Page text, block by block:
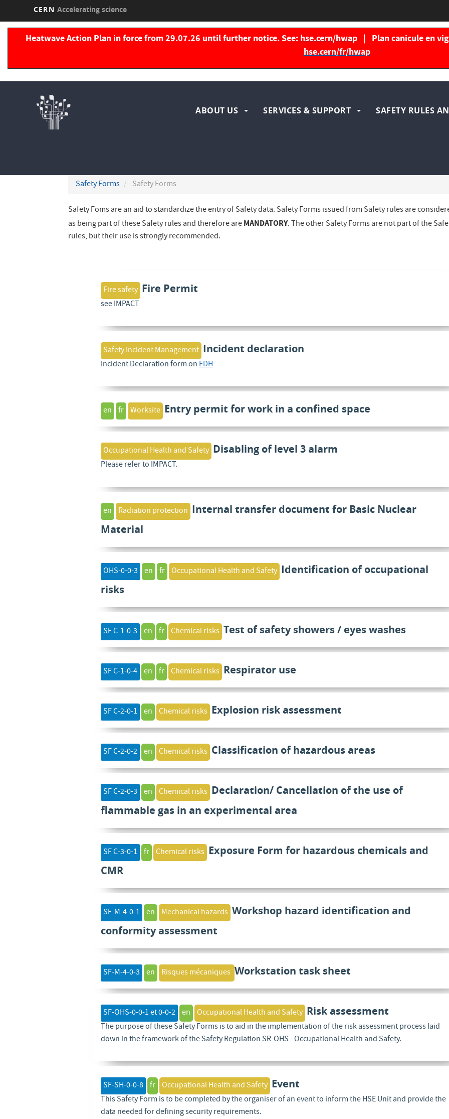
Skip
CERN Accelerating science
Heatwave Action Plan in force from 29.07.26 until further notice. See: hse.cern/hwap| Plan canicule en
hse.cern/fr/hwap
principale
ABOUT US SERVICES & SUPPORT SAFETY RULES
Safety Forms Safety Forms
Safety Foms are an aid to standardize the entry of Safety data. Safety Forms issued from Safety rules are
as being part of these Safety rules and therefore areMANDATORY. The other Safety Forms are not part of the
rules, but their use is strongly recommended.
Fire safety Fire Permit
see IMPACT
Safety Incident Management Incident declaration
Incident Declaration form onEDH
en fr Worksite Entry permit for work in a confined space
Occupational Health and Safety Disabling of level 3 alarm
Please refer to IMPACT.
en Radiation protection Internal transfer document for Basic Nuclear
Material
OHS-0-0-3 en fr Occupational Health and Safety Identification of occupational
risks
SF C-1-0-3 en fr Chemical risks Test of safety showers / eyes washes
SF C-1-0-4 en fr Chemical risks Respirator use
SF C-2-0-1 en Chemical risks Explosion risk assessment
SF C-2-0-2 en Chemical risks Classification of hazardous areas
SF C-2-0-3 en Chemical risks Declaration/ Cancellation of the use of
flammable gas in an experimental area
SF C-3-0-1 fr Chemical risks Exposure Form for hazardous chemicals and
CMR
SF-M-4-0-1 en Mechanical hazards Workshop hazard identification and
conformity assessment
SF-M-4-0-3 en Risques mécaniques Workstation task sheet
SF-OHS-0-0-1 et 0-0-2 en Occupational Health and Safety Risk assessment
The purpose of these Safety Forms is to aid in the implementation of the risk assessment process laid
down in the framework of the Safety Regulation SR-OHS - Occupational Health and Safety.
SF-SH-0-0-8 fr Occupational Health and Safety Event
This Safety Form is to be completed by the organiser of an event to inform the HSE Unit and provide the
data needed for defining security requirements.